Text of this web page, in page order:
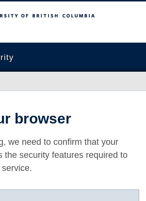
Columbia
browser
we need to confirm that your
the security features required to